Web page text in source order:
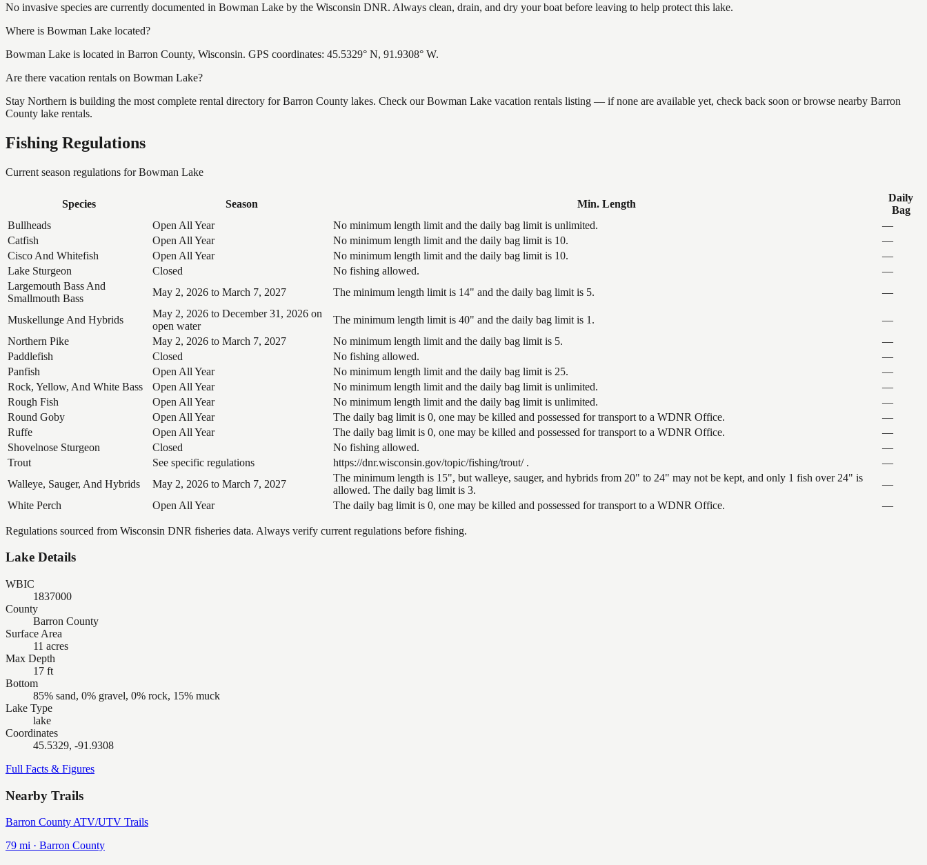
No invasive species are currently documented in Bowman Lake by the Wisconsin DNR. Always clean, drain, and dry your boat before leaving to help protect this lake.
Where is Bowman Lake located?
Bowman Lake is located in Barron County, Wisconsin. GPS coordinates: 45.5329° N, 91.9308° W.
Are there vacation rentals on Bowman Lake?
Stay Northern is building the most complete rental directory for Barron County lakes. Check our Bowman Lake vacation rentals listing — if none are available yet, check back soon or browse nearby Barron
County lake rentals.
Fishing Regulations
Current season regulations forBowman Lake
Species Season Min. Length
Daily
Bag
Bullheads
Open All Year No minimum length limit and the daily bag limit is unlimited.
—
Catfish
Open All Year No minimum length limit and the daily bag limit is 10.
—
Cisco And Whitefish
Open All Year No minimum length limit and the daily bag limit is 10.
—
Lake Sturgeon
Closed No fishing allowed.
—
Largemouth Bass And
Smallmouth Bass
May 2, 2026 to March 7, 2027 The minimum length limit is 14" and the daily bag limit is 5. —
Muskellunge And Hybrids
May 2, 2026 to December 31, 2026 on
open water
The minimum length limit is 40" and the daily bag limit is 1.
—
Northern Pike
May 2, 2026 to March 7, 2027 No minimum length limit and the daily bag limit is 5.
—
Paddlefish
Closed No fishing allowed.
—
Panfish
Open All Year No minimum length limit and the daily bag limit is 25.
—
Rock, Yellow, And White Bass
Open All Year No minimum length limit and the daily bag limit is unlimited.
—
Rough Fish
Open All Year No minimum length limit and the daily bag limit is unlimited.
—
Round Goby
Open All Year The daily bag limit is 0, one may be killed and possessed for transport to a WDNR Office.
—
Ruffe
Open All Year The daily bag limit is 0, one may be killed and possessed for transport to a WDNR Office.
—
Shovelnose Sturgeon
Closed No fishing allowed.
—
Trout
See specific regulations https://dnr.wisconsin.gov/topic/fishing/trout/ .
—
Walleye, Sauger, And Hybrids
May 2, 2026 to March 7, 2027
The minimum length is 15", but walleye, sauger, and hybrids from 20" to 24" may not be kept, and only 1 fish over 24" is
allowed. The daily bag limit is 3.
—
White Perch
Open All Year The daily bag limit is 0, one may be killed and possessed for transport to a WDNR Office. —
Regulations sourced from Wisconsin DNR fisheries data. Always verify current regulations before fishing.
Lake Details
WBIC
1837000
County
Barron County
Surface Area
11 acres
Max Depth
17 ft
Bottom
85% sand, 0% gravel, 0% rock, 15% muck
Lake Type
lake
Coordinates
45.5329, -91.9308
Full Facts & Figures
Nearby Trails
Barron County ATV/UTV Trails
79 mi · Barron County